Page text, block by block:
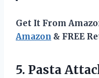
Get It From
Amazon & FREE
5. Pasta